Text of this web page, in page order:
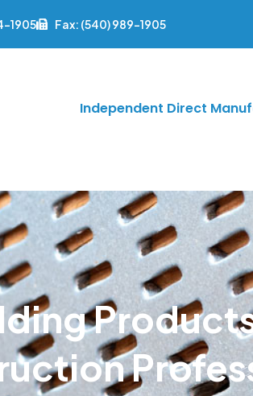
1905 Fax: (540) 989-1905
Independent Direct